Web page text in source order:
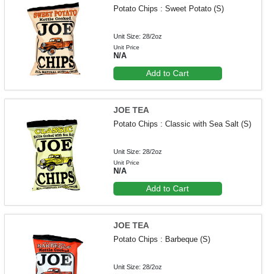
Potato Chips : Sweet Potato (S)
Unit Size: 28/2oz
Unit Price
N/A
Add to Cart
JOE TEA
Potato Chips : Classic with Sea Salt (S)
Unit Size: 28/2oz
Unit Price
N/A
Add to Cart
JOE TEA
Potato Chips : Barbeque (S)
Unit Size: 28/2oz